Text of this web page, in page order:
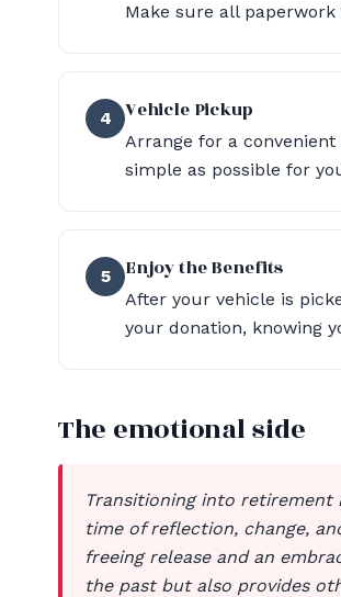
Make sure all
4 Vehicle Pickup
Arrange for a
simple as possible for
5 Enjoy the Benefits
After your vehicle is
your donation, knowing
The emotional side
Transitioning into retirement
time of reflection, change,
freeing release and an
the past but also provides